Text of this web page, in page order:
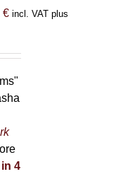
€Price
500,00 €
incl. VAT plus
4